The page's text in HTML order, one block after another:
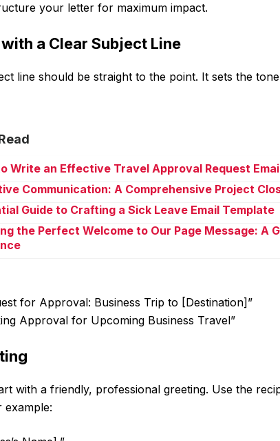
your letter for maximum impact.
with a Clear Subject Line
line should be straight to the point. It sets the
Write an Effective Travel Approval Request
Communication: A Comprehensive Project
Guide to Crafting a Sick Leave Email Template
the Perfect Welcome to Our Page Message: A
for Approval: Business Trip to [Destination]”
Approval for Upcoming Business Travel”
with a friendly, professional greeting. Use the
example: